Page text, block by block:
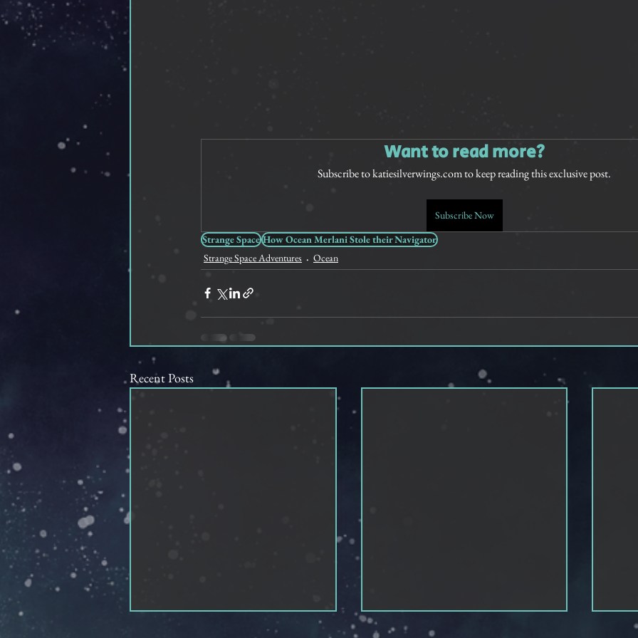
Want to read more?
Subscribe to katiesilverwings.com to keep reading this exclusive post.
Subscribe Now
Strange Space How Ocean Merlani Stole their Navigator
Strange Space Adventures
Ocean
Recent Posts